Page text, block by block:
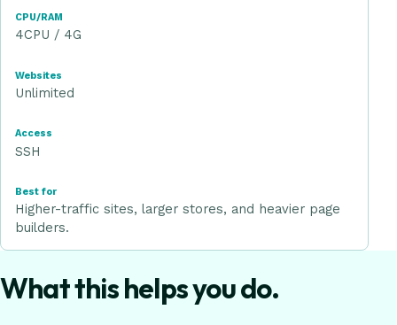
4CPU / 4G
Unlimited
SSH
Higher-traffic sites, larger stores, and heavier page
builders.
What this helps you do.